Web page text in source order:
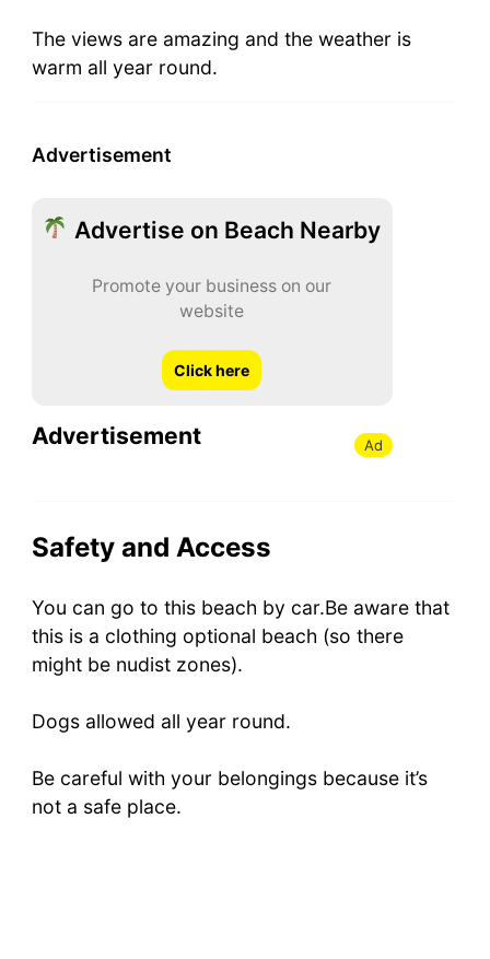
The views are amazing and the weather is
warm all year round.
Advertisement
Advertise on Beach Nearby
Promote your business on our
website
Click here
Advertisement Ad
Safety and Access
You can go to this beach by car.Be aware that
this is a clothing optional beach (so there
might be nudist zones).
Dogs allowed all year round.
Be careful with your belongings because it’s
not a safe place.